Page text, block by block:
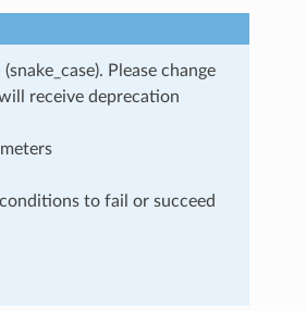
Please change
receive deprecation
to fail or succeed